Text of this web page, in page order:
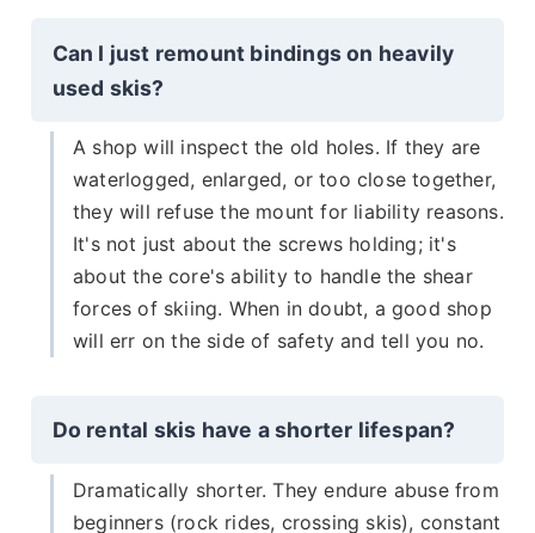
Can I just remount bindings on heavily
used skis?
A shop will inspect the old holes. If they are
waterlogged, enlarged, or too close together,
they will refuse the mount for liability reasons.
It's not just about the screws holding; it's
about the core's ability to handle the shear
forces of skiing. When in doubt, a good shop
will err on the side of safety and tell you no.
Do rental skis have a shorter lifespan?
Dramatically shorter. They endure abuse from
beginners (rock rides, crossing skis), constant